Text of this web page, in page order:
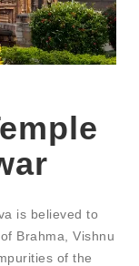
is believed to
Brahma, Vishnu
of the